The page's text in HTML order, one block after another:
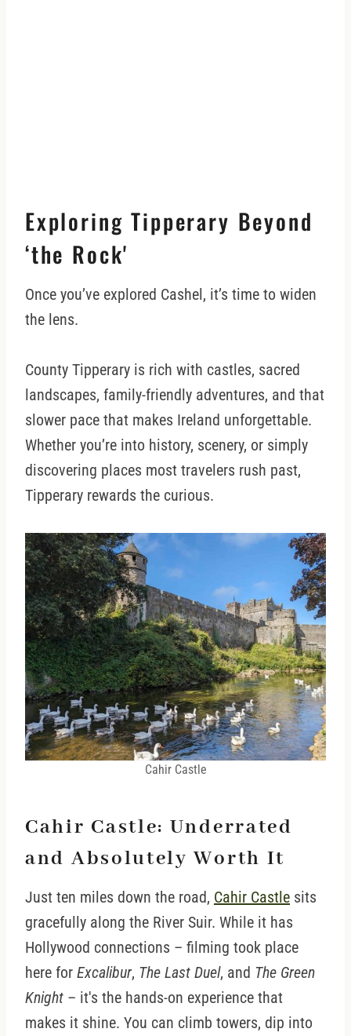
Exploring Tipperary Beyond
‘the Rock'
Once you’ve explored Cashel, it’s time to widen
the lens.
County Tipperary is rich with castles, sacred
landscapes, family-friendly adventures, and that
slower pace that makes Ireland unforgettable.
Whether you’re into history, scenery, or simply
discovering places most travelers rush past,
Tipperary rewards the curious.
Cahir Castle
Cahir Castle: Underrated
and Absolutely Worth It
Just ten miles down the road, Cahir Castle sits
gracefully along the River Suir. While it has
Hollywood connections – filming took place
here for Excalibur, The Last Duel, and The Green
Knight – it's the hands-on experience that
makes it shine. You can climb towers, dip into